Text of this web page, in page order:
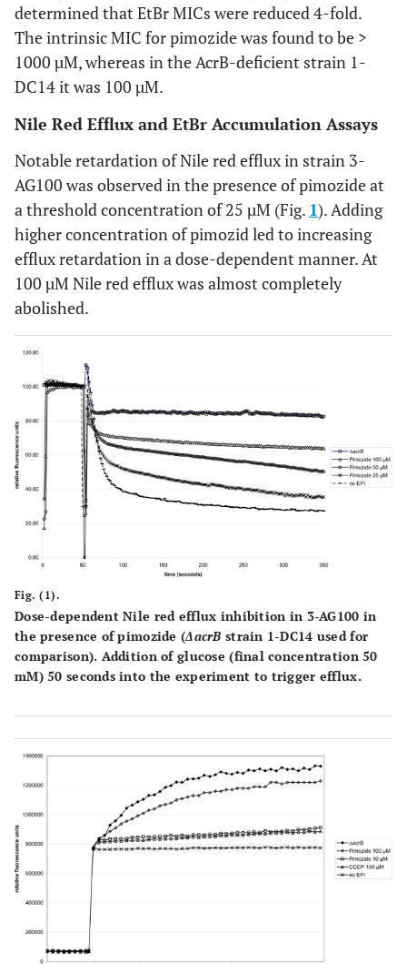
determined that EtBr MICs were reduced 4-fold.
The intrinsic MIC for pimozide was found to be >
1000 µM, whereas in the AcrB-deficient strain 1-
DC14 it was 100 µM.
Nile Red Efflux and EtBr Accumulation Assays
Notable retardation of Nile red efflux in strain 3-
AG100 was observed in the presence of pimozide at
a threshold concentration of 25 µM (Fig. 1). Adding
higher concentration of pimozid led to increasing
efflux retardation in a dose-dependent manner. At
100 µM Nile red efflux was almost completely
abolished.
Fig. (1).
Dose-dependent Nile red efflux inhibition in 3-AG100 in
the presence of pimozide (ΔacrB strain 1-DC14 used for
comparison). Addition of glucose (final concentration 50
mM) 50 seconds into the experiment to trigger efflux.